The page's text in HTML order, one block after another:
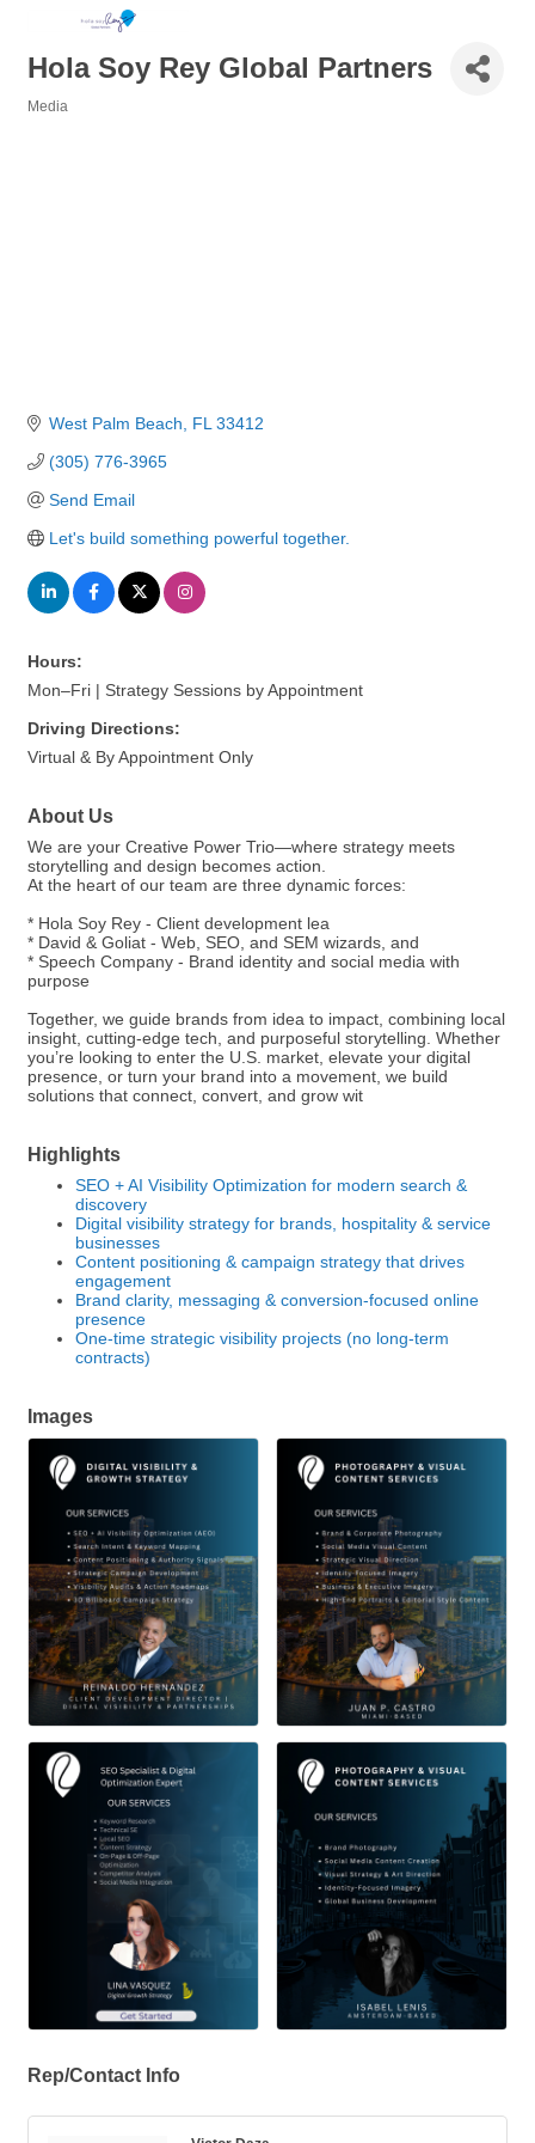
Hola Soy Rey Global Partners
Media
West Palm Beach FL 33412
(305) 776-3965
Send Email
Let's build something powerful together.
Hours:
Mon–Fri | Strategy Sessions by Appointment
Driving Directions:
Virtual & By Appointment Only
About Us
We are your Creative Power Trio—where strategy meets
storytelling and design becomes action.
At the heart of our team are three dynamic forces:
* Hola Soy Rey - Client development lea
* David & Goliat - Web, SEO, and SEM wizards, and
* Speech Company - Brand identity and social media with
purpose
Together, we guide brands from idea to impact, combining local
insight, cutting-edge tech, and purposeful storytelling. Whether
you’re looking to enter the U.S. market, elevate your digital
presence, or turn your brand into a movement, we build
solutions that connect, convert, and grow wit
Highlights
SEO + AI Visibility Optimization for modern search &
discovery
Digital visibility strategy for brands, hospitality & service
businesses
Content positioning & campaign strategy that drives
engagement
Brand clarity, messaging & conversion-focused online
presence
One-time strategic visibility projects (no long-term
contracts)
Images
Rep/Contact Info